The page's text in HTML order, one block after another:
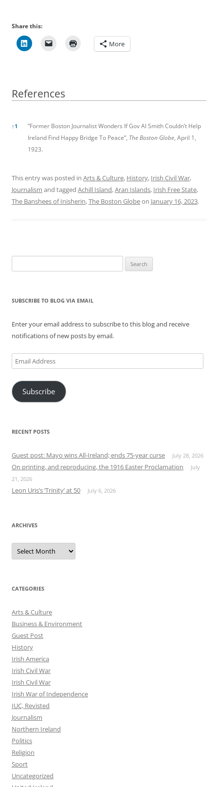
Share this:
More
References
↑ 1
”Former Boston Journalist Wonders If Gov Al Smith Couldn’t Help
Ireland Find Happy Bridge To Peace”, The Boston Globe, April 1,
1923.
This entry was posted in Arts & Culture, History, Irish Civil War,
Journalism and tagged Achill Island,Aran Islands, Irish Free State,
The Banshees of Inisherin,The Boston Globeon January 16, 2023.
for:
SUBSCRIBE TO BLOG VIA EMAIL
Enter your email address to subscribe to this blog and receive
notifications of new posts by email.
Email
Address
Subscribe
RECENT POSTS
Guest post: Mayo wins All-Ireland; ends 75-year curse July 28, 2026
On printing, and reproducing, the 1916 Easter Proclamation
July
21, 2026
Leon Uris’s ‘Trinity’ at 50 July 6, 2026
ARCHIVES
Archives
CATEGORIES
Arts & Culture
Business & Environment
Guest Post
History
Irish America
Irish Civil War
Irish Civil War
Irish War of Independence
IUC, Revisted
Journalism
Northern Ireland
Politics
Religion
Sport
Uncategorized